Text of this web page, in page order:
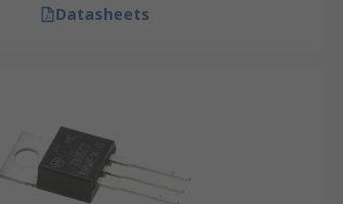
Datasheets